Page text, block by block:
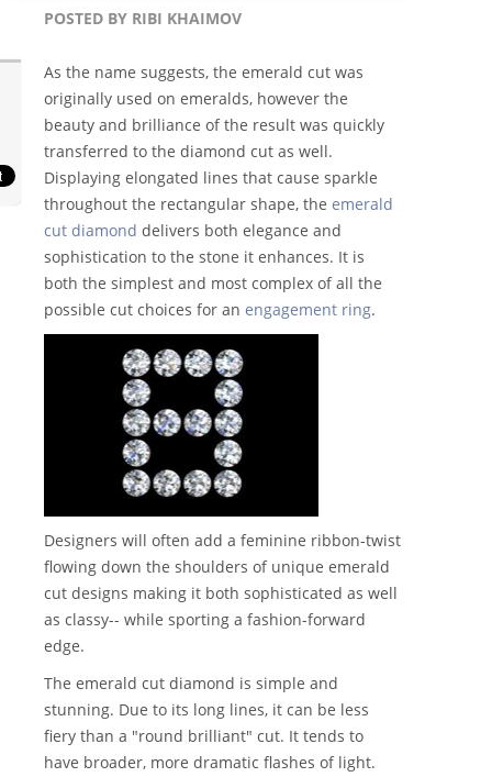
POSTED BY RIBI KHAIMOV
As the name suggests, the emerald cut was
originally used on emeralds, however the
beauty and brilliance of the result was quickly
transferred to the diamond cut as well.
Displaying elongated lines that cause sparkle
throughout the rectangular shape, the emerald
cut diamond delivers both elegance and
sophistication to the stone it enhances. It is
both the simplest and most complex of all the
possible cut choices for an engagement ring.
Designers will often add a feminine ribbon-twist
flowing down the shoulders of unique emerald
cut designs making it both sophisticated as well
as classy-- while sporting a fashion-forward
edge.
The emerald cut diamond is simple and
stunning. Due to its long lines, it can be less
fiery than a "round brilliant" cut. It tends to
have broader, more dramatic flashes of light.